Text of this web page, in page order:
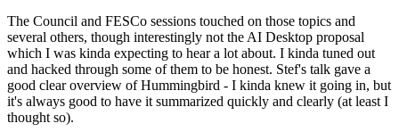
The Council and FESCo sessions touched on those topics and
several others, though interestingly not the AI Desktop proposal
which I was kinda expecting to hear a lot about. I kinda tuned out
and hacked through some of them to be honest. Stef's talk gave a
good clear overview of Hummingbird - I kinda knew it going in, but
it's always good to have it summarized quickly and clearly (at least I
thought so).